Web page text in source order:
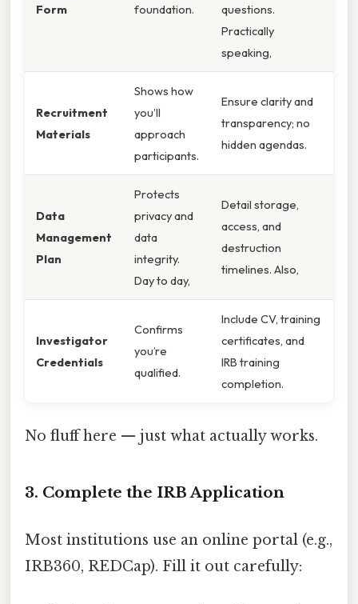
Form
foundation.
questions.
Practically
speaking,
Recruitment
Materials
Shows how
you’ll
approach
participants.
Ensure clarity and
transparency; no
hidden agendas.
Data
Management
Plan
Protects
privacy and
data
integrity.
Day to day,
Detail storage,
access, and
destruction
timelines. Also,
Investigator
Credentials
Confirms
you’re
qualified.
Include CV, training
certificates, and
IRB training
completion.
No fluff here — just what actually works.
3. Complete the IRB Application
Most institutions use an online portal (e.g.,
IRB360, REDCap). Fill it out carefully: